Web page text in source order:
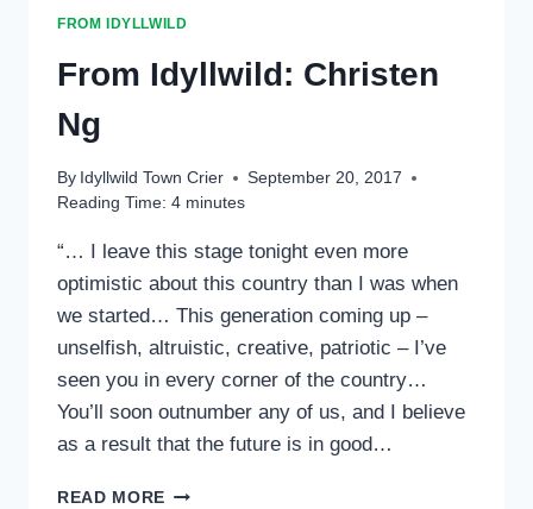
FROM IDYLLWILD
From Idyllwild: Christen
Ng
By Idyllwild Town Crier
September 20, 2017
Reading Time: 4 minutes
“… I leave this stage tonight even more
optimistic about this country than I was when
we started… This generation coming up –
unselfish, altruistic, creative, patriotic – I’ve
seen you in every corner of the country…
You’ll soon outnumber any of us, and I believe
as a result that the future is in good…
READ MORE FROM